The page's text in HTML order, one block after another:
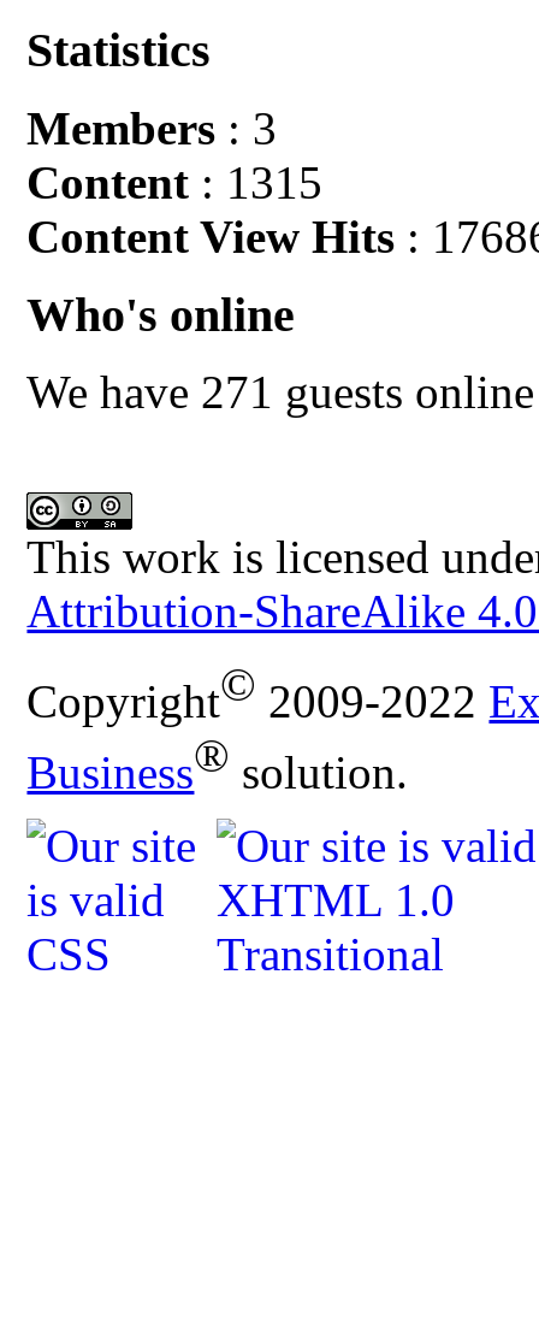
Statistics
Members : 3
Content : 1315
Content View Hits :
Who's online
We have 271 guests online
This work is licensed
Attribution-ShareAlike
Copyright© 2009-2022
Business® solution.